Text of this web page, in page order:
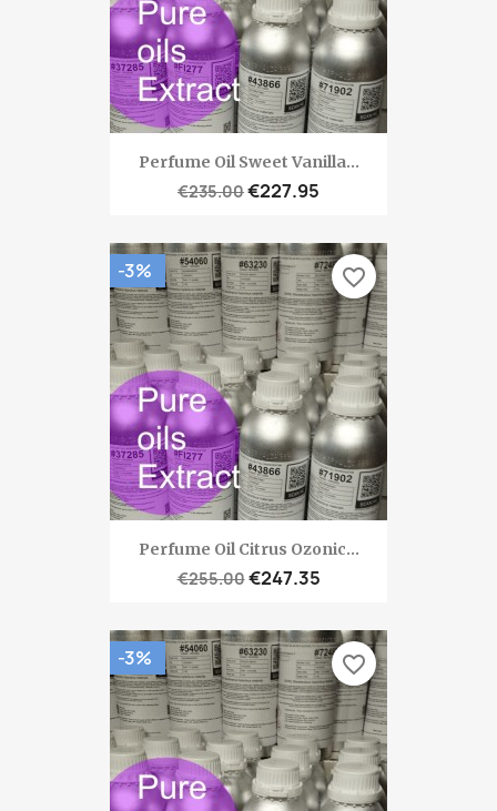
Perfume Oil Sweet Vanilla...
€235.00€227.95
Perfume Oil Citrus Ozonic...
€255.00€247.35
-3% favorite_border
-3% favorite_border